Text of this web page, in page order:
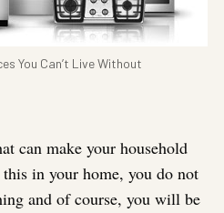
You Can’t Live Without
can make your household
in your home, you do not
and of course, you will be